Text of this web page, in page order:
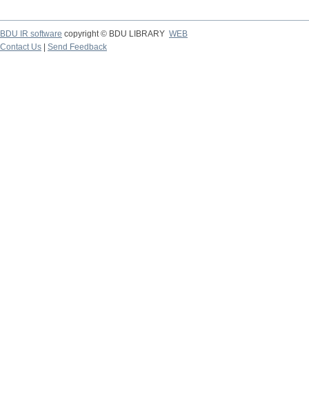
BDU IR software copyright © BDU LIBRARY WEB
Contact Us
Send Feedback